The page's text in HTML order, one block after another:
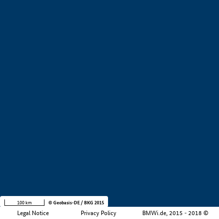
Legal Notice Privacy Policy BMWi.de, 2015 - 2018 ©
100 km © Geobasis-DE / BKG 2015